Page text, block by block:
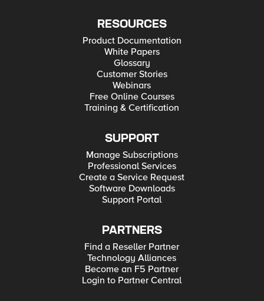
RESOURCES
Product Documentation
White Papers
Glossary
Customer Stories
Webinars
Free Online Courses
Training & Certification
SUPPORT
Manage Subscriptions
Professional Services
Create a Service Request
Software Downloads
Support Portal
PARTNERS
Find a Reseller Partner
Technology Alliances
Become an F5 Partner
Login to Partner Central